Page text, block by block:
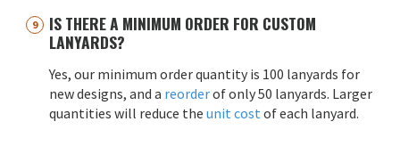
IS THERE A MINIMUM ORDER FOR CUSTOM
LANYARDS?
Yes, our minimum order quantity is 100 lanyards for
new designs, and a reorderof only 50 lanyards. Larger
quantities will reduce the unit cost of each lanyard.